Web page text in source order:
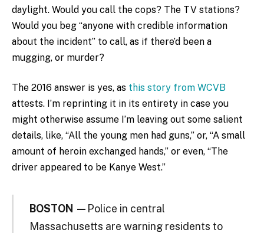
daylight. Would you call the cops? The TV stations?
Would you beg “anyone with credible information
about the incident” to call, as if there’d been a
mugging, or murder?
The 2016 answer is yes, as this story from WCVB
attests. I’m reprinting it in its entirety in case you
might otherwise assume I’m leaving out some salient
details, like, “All the young men had guns,” or, “A small
amount of heroin exchanged hands,” or even, “The
driver appeared to be Kanye West.”
BOSTON — Police in central
Massachusetts are warning residents to